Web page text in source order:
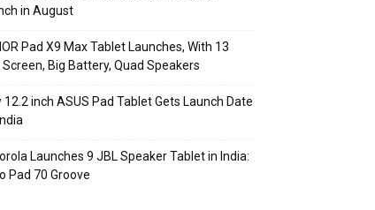
in August
Pad X9 Max Tablet Launches, With 13
Screen, Big Battery, Quad Speakers
12.2 inch ASUS Pad Tablet Gets Launch Date
Launches 9 JBL Speaker Tablet in India:
Pad 70 Groove